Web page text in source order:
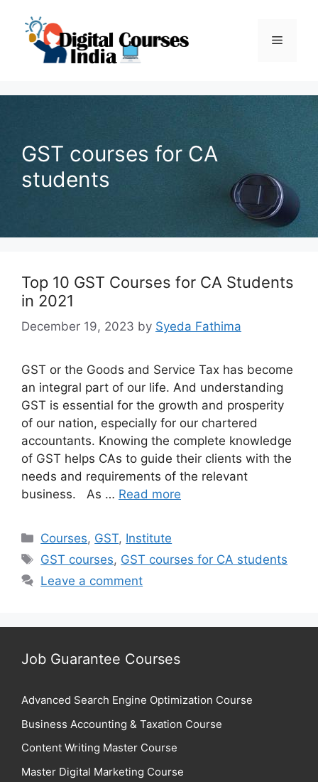
content
Menu
GST courses for CA
students
Top 10 GST Courses for CA Students
in 2021
December 19, 2023 by Syeda Fathima
GST or the Goods and Service Tax has become
an integral part of our life. And understanding
GST is essential for the growth and prosperity
of our nation, especially for our chartered
accountants. Knowing the complete knowledge
of GST helps CAs to guide their clients with the
needs and requirements of the relevant
business. As … Read more
Categories
Courses, GST, Institute
Tags
GST courses, GST courses for CA students
Leave a comment
Job Guarantee Courses
Advanced Search Engine Optimization Course
Business Accounting & Taxation Course
Content Writing Master Course
Master Digital Marketing Course